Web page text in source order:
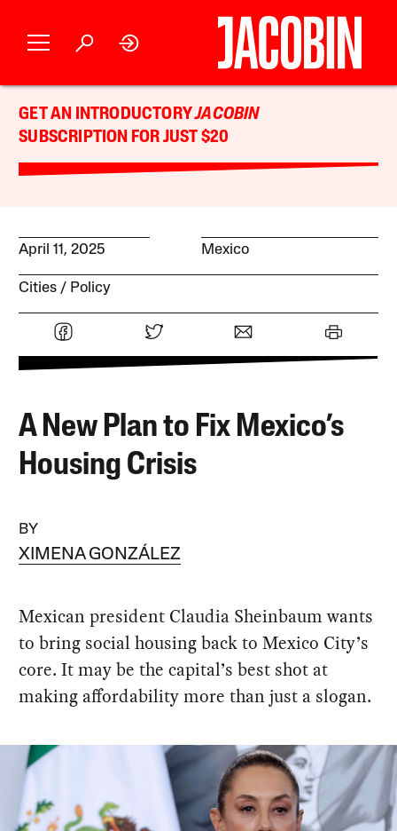
GET AN INTRODUCTORYJACOBIN
SUBSCRIPTION FOR JUST $20
April 11, 2025 Mexico
Cities Policy
A New Plan to Fix Mexico’s
Housing Crisis
BY
XIMENA GONZÁLEZ
Mexican president Claudia Sheinbaum wants
to bring social housing back to Mexico City’s
core. It may be the capital’s best shot at
making affordability more than just a slogan.